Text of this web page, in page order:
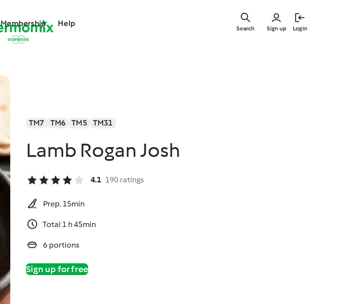
Membership Help
Sign up Login
Search
TM7 TM6 TM5 TM31
Lamb Rogan Josh
4.1 190 ratings
Prep. 15min
Total 1 h 45min
6 portions
Sign up for free